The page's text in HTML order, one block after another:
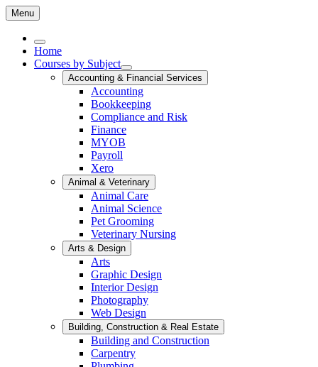
Menu
Home
Courses by Subject
Accounting & Financial Services
Accounting
Bookkeeping
Compliance and Risk
Finance
MYOB
Payroll
Xero
Animal & Veterinary
Animal Care
Animal Science
Pet Grooming
Veterinary Nursing
Arts & Design
Arts
Graphic Design
Interior Design
Photography
Web Design
Building, Construction & Real Estate
Building and Construction
Carpentry